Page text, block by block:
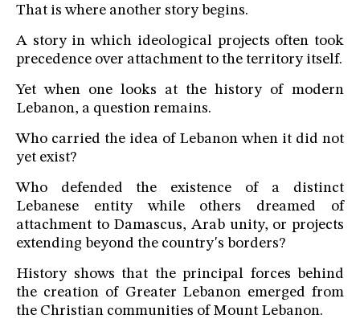
That is where another story begins.
A story in which ideological projects often took
precedence over attachment to the territory itself.
Yet when one looks at the history of modern
Lebanon, a question remains.
Who carried the idea of Lebanon when it did not
yet exist?
Who defended the existence of a distinct
Lebanese entity while others dreamed of
attachment to Damascus, Arab unity, or projects
extending beyond the country's borders?
History shows that the principal forces behind
the creation of Greater Lebanon emerged from
the Christian communities of Mount Lebanon.